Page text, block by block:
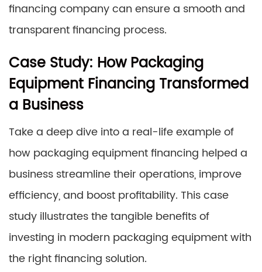
financing company can ensure a smooth and
transparent financing process.
Case Study: How Packaging
Equipment Financing Transformed
a Business
Take a deep dive into a real-life example of
how packaging equipment financing helped a
business streamline their operations, improve
efficiency, and boost profitability. This case
study illustrates the tangible benefits of
investing in modern packaging equipment with
the right financing solution.